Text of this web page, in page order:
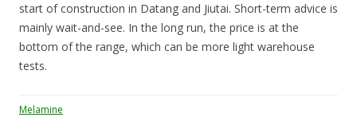
start of construction in Datang and Jiutai. Short-term advice is
mainly wait-and-see. In the long run, the price is at the
bottom of the range, which can be more light warehouse
tests.
Melamine